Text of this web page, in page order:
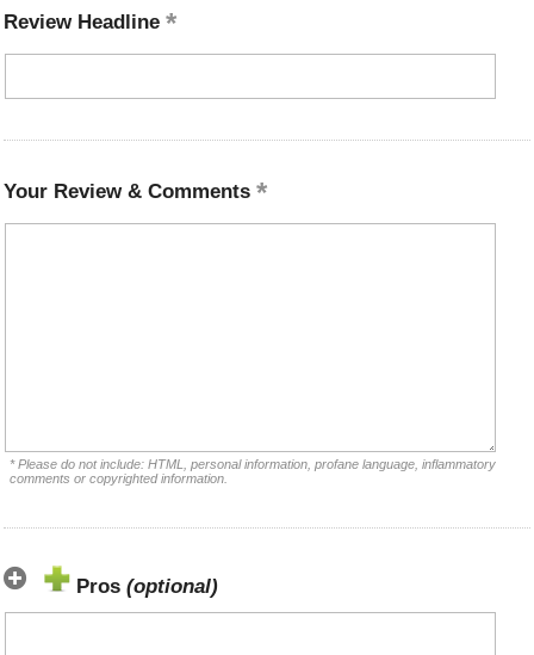
Review Headline
Your Review & Comments
* Please do not include: HTML, personal information, profane language, inflammatory
comments or copyrighted information.
Pros (optional)